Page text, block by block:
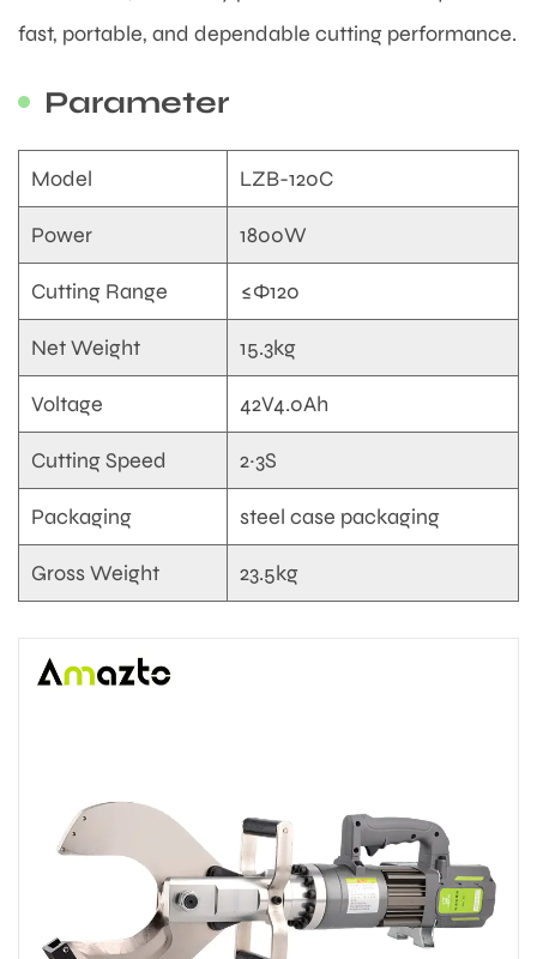
fast, portable, and dependable cutting performance.
Parameter
Model LZB-120C
Power 1800W
Cutting Range ≤Φ120
Net Weight 15.3kg
Voltage 42V4.0Ah
Cutting Speed 2~3S
Packaging steel case packaging
Gross Weight 23.5kg